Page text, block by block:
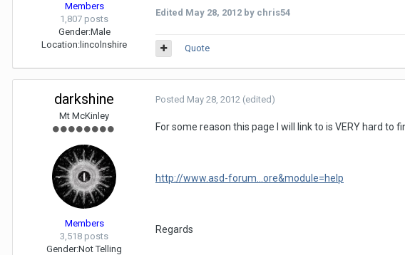
Members
1,807 posts
Gender:Male
Location: lincolnshire
Edited May 28, 2012 by chris54
Quote
darkshine
Mt McKinley
Members
3,518 posts
Gender:Not Telling
Posted May 28, 2012 (edited)
For some reason this page I will link to is VERY hard
http://www.asd-forum...ore&module=help
Regards